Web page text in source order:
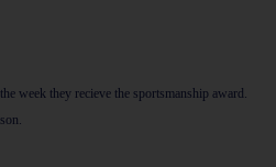
week they recieve the sportsmanship award.